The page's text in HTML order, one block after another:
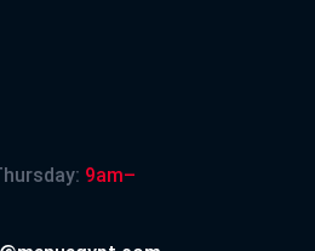
9am–